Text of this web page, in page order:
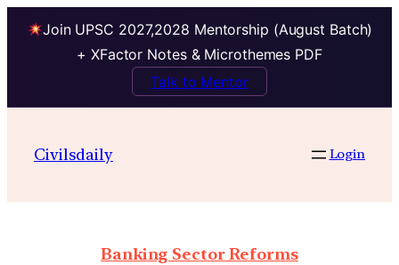
Join UPSC 2027,2028 Mentorship (August Batch)
+ XFactor Notes & Microthemes PDF
Talk to Mentor
Civilsdaily Login
Banking Sector Reforms